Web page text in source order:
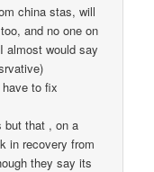
china stas, will
and no one on
almost would say
to fix
but that , on a
in recovery from
they say its